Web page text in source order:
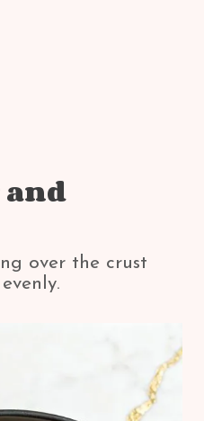
and
over the crust